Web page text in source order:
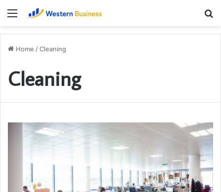
Menu
Home /Cleaning
Cleaning